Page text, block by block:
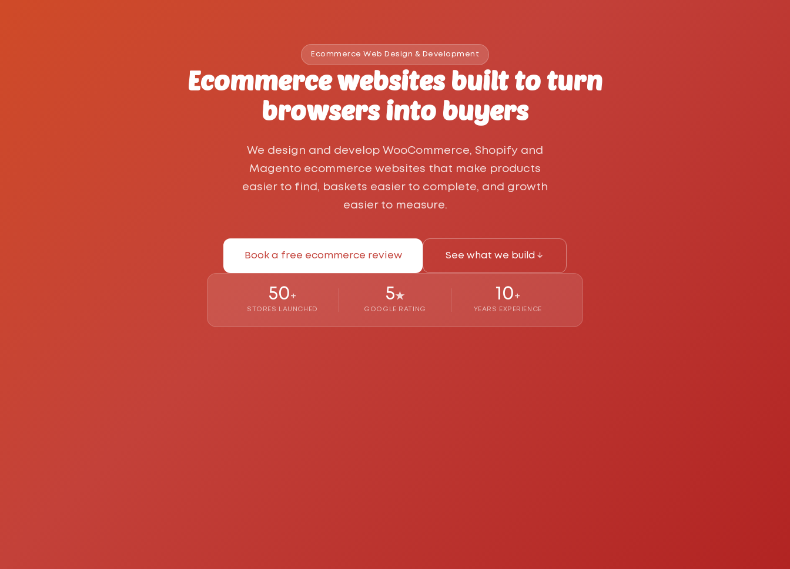
Ecommerce Web Design & Development
Ecommerce websites built to turn
browsers into buyers
We design and develop WooCommerce, Shopify and
Magento ecommerce websites that make products
easier to find, baskets easier to complete, and growth
easier to measure.
Book a free ecommerce review See what we build ↓
50+
STORES LAUNCHED
5★
GOOGLE RATING
10+
YEARS EXPERIENCE